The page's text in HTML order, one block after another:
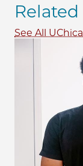
See All